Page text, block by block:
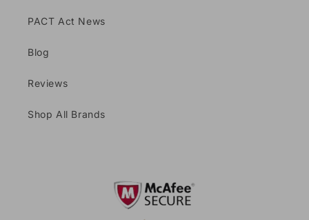
PACT Act News
Blog
Reviews
Shop All Brands